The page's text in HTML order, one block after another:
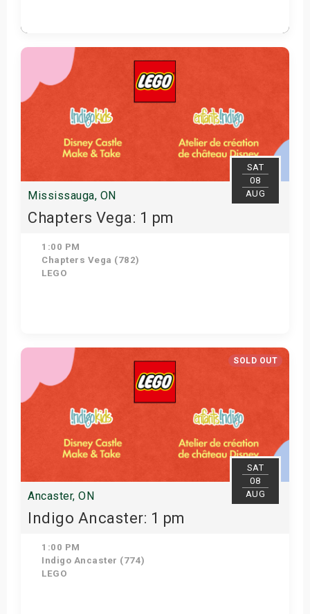
Get Tickets
SAT
08
AUG
Mississauga, ON
Chapters Vega: 1 pm
1:00 PM
Chapters Vega (782)
LEGO
Get Tickets
SOLD OUT
SAT
08
AUG
Ancaster, ON
Indigo Ancaster: 1 pm
1:00 PM
Indigo Ancaster (774)
LEGO